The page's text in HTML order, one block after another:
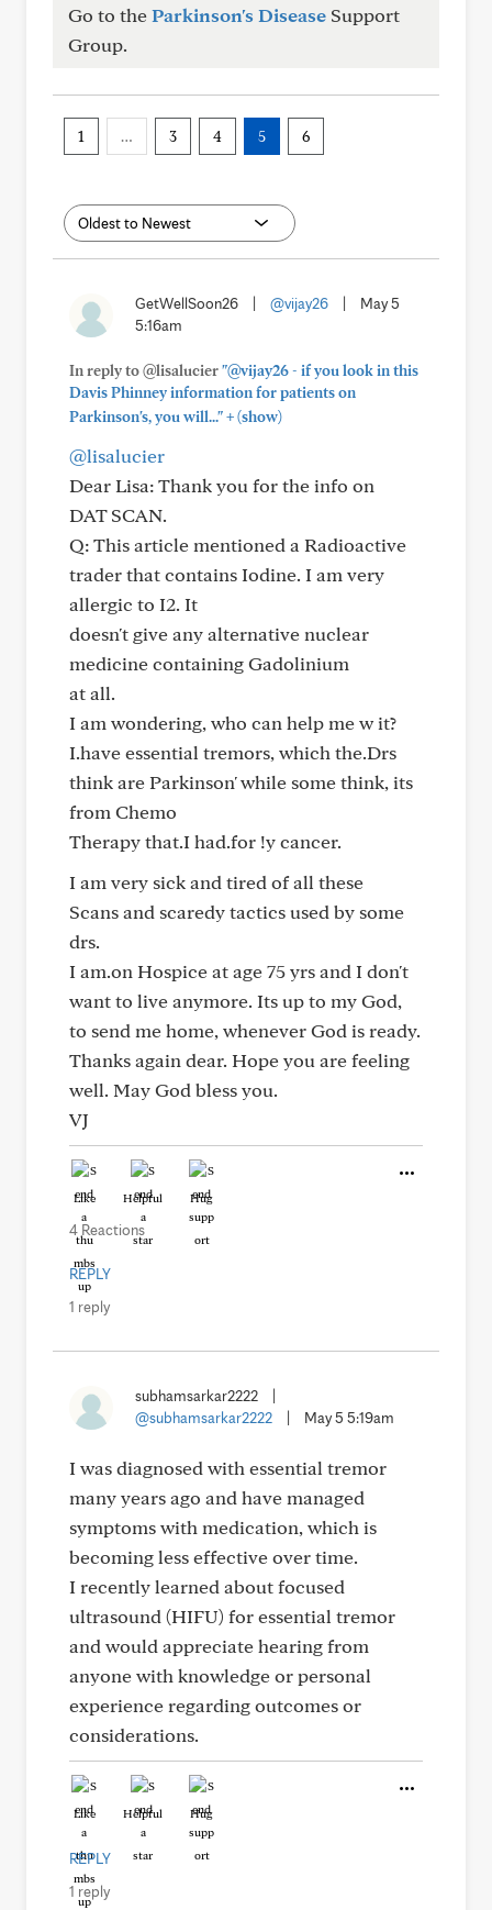
Go to theParkinson's Disease Support
Group.
1 … 3 4 5 6
GetWellSoon26 @vijay26
May 5
5:16am
In reply to @lisalucier"@vijay26 - if you look in this
Davis Phinney information for patients on
Parkinson's, you will..."+(show)
@lisalucier
Dear Lisa: Thank you for the info on
DAT SCAN.
Q: This article mentioned a Radioactive
trader that contains Iodine. I am very
allergic to I2. It
doesn't give any alternative nuclear
medicine containing Gadolinium
at all.
I am wondering, who can help me w it?
I.have essential tremors, which the.Drs
think are Parkinson' while some think, its
from Chemo
Therapy that.I had.for !y cancer.
I am very sick and tired of all these
Scans and scaredy tactics used by some
drs.
I am.on Hospice at age 75 yrs and I don't
want to live anymore. Its up to my God,
to send me home, whenever God is ready.
Thanks again dear. Hope you are feeling
well. May God bless you.
VJ
Like Helpful Hug
4 Reactions
REPLY
1 reply
subhamsarkar2222
@subhamsarkar2222
May 5 5:19am
I was diagnosed with essential tremor
many years ago and have managed
symptoms with medication, which is
becoming less effective over time.
I recently learned about focused
ultrasound (HIFU) for essential tremor
and would appreciate hearing from
anyone with knowledge or personal
experience regarding outcomes or
considerations.
Like Helpful Hug
REPLY
1 reply